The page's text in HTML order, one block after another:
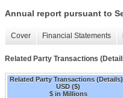
Annual report pursuant to
Cover Financial Statements
Related Party Transactions
Related Party Transactions
USD ($)
$ in Millions